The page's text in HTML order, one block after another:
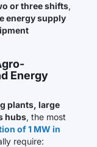
or three shifts,
energy supply
Energy
plants, large
hubs, the most
of 1 MW in
require: